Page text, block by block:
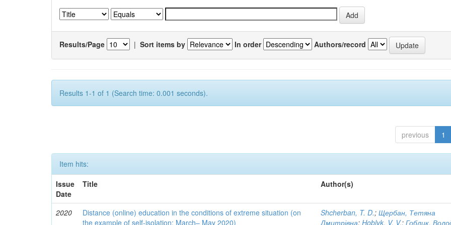
Results/Page | Sort items by In order Authors/record
Results 1-1 of 1 (Search time: 0.001 seconds).
previous 1
Item hits:
Issue
Date
Title Author(s)
2020
Distance (online) education in the conditions of extreme situation (on
the example of self-isolation: March– May 2020)
Shcherban, T. D.;Щербан, Тетяна
Дмитрівна;Hoblyk, V. V.;Гоблик,